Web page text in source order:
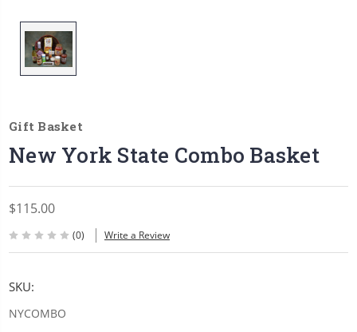
Gift Basket
New York State Combo Basket
$115.00
(0) Write a Review
SKU:
NYCOMBO